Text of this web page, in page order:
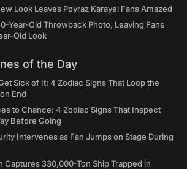
Look Leaves Poyraz Karayel Fans Amazed
Year-Old Throwback Photo, Leaving Fans
Old Look
of the Day
Sick of It: 4 Zodiac Signs That Loop the
End
to Chance: 4 Zodiac Signs That Inspect
Before Going
Intervenes as Fan Jumps on Stage During
Captures 330,000-Ton Ship Trapped in